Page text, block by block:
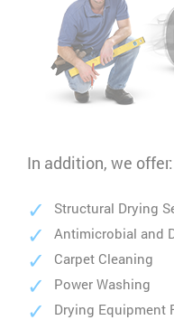
In addition, we offer:
Structural Drying
Antimicrobial and
Carpet Cleaning
Power Washing
Drying Equipment